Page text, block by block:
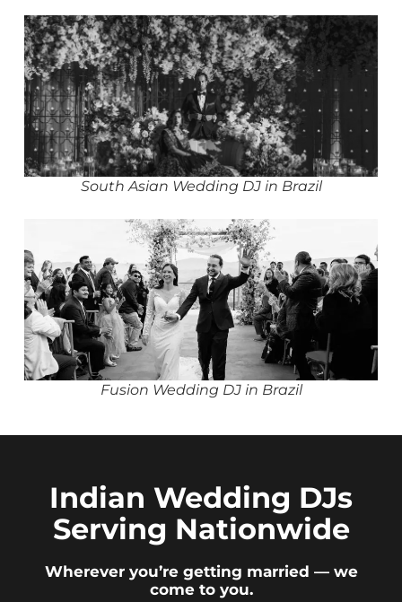
South Asian Wedding DJ in Brazil
Fusion Wedding DJ in Brazil
Indian Wedding DJs
Serving Nationwide
Wherever you’re getting married — we
come to you.